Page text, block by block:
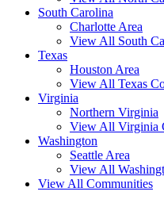
South Carolina
Charlotte Area
View All South
Texas
Houston Area
View All Texas
Virginia
Northern Virginia
View All Virginia
Washington
Seattle Area
View All
View All Communities